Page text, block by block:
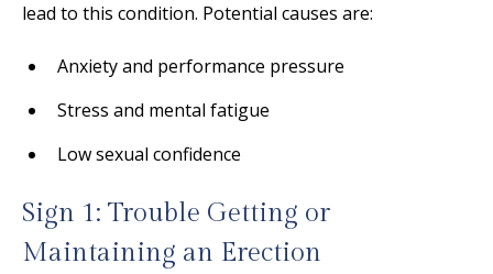
lead to this condition. Potential causes are:
Anxiety and performance pressure
Stress and mental fatigue
Low sexual confidence
Sign 1: Trouble Getting or
Maintaining an Erection